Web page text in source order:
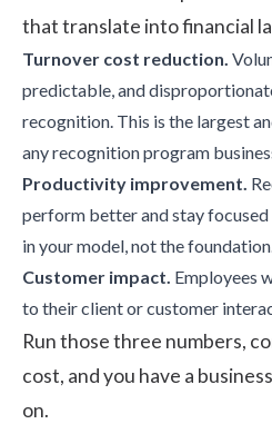
that translate into financial
Turnover cost reduction.
predictable, and
recognition. This is the largest
any recognition program
Productivity improvement.
perform better and stay focused
in your model, not the
Customer impact. Employees
to their client or customer
Run those three numbers,
cost, and you have a
on.